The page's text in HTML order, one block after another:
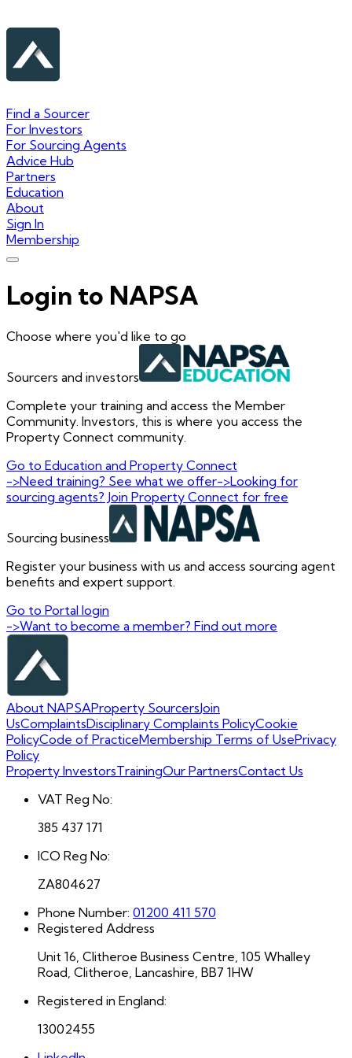
Find a Sourcer
For Investors
For Sourcing Agents
Advice Hub
Partners
Education
About
Sign In
Membership
Login to NAPSA
Choose where you'd like to go
Sourcers and investors
Complete your training and access the Member
Community. Investors, this is where you access the
Property Connect community.
Go to Education and Property Connect
->Need training? See what we offer->Looking for
sourcing agents? Join Property Connect for free
Sourcing business
Register your business with us and access sourcing agent
benefits and expert support.
Go to Portal login
->Want to become a member? Find out more
About NAPSAProperty SourcersJoin
UsComplaintsDisciplinary Complaints PolicyCookie
PolicyCode of PracticeMembership Terms of UsePrivacy
Policy
Property InvestorsTrainingOur PartnersContact Us
VAT Reg No:
385 437 171
ICO Reg No:
ZA804627
Phone Number: 01200 411 570
Registered Address
Unit 16, Clitheroe Business Centre, 105 Whalley
Road, Clitheroe, Lancashire, BB7 1HW
Registered in England:
13002455